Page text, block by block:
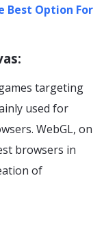
Best Option For
targeting
used for
WebGL, on
browsers in
of